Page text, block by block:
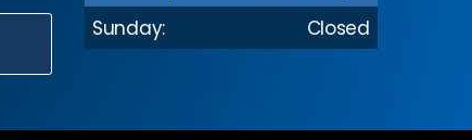
Sunday:
Closed